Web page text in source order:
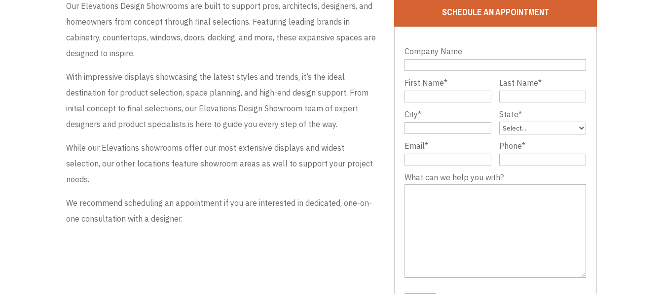
Our Elevations Design Showrooms are built to support pros, architects, designers, and
homeowners from concept through final selections. Featuring leading brands in
cabinetry, countertops, windows, doors, decking, and more, these expansive spaces are
designed to inspire.
With impressive displays showcasing the latest styles and trends, it’s the ideal
destination for product selection, space planning, and high-end design support. From
initial concept to final selections, our Elevations Design Showroom team of expert
designers and product specialists is here to guide you every step of the way.
While our Elevations showrooms offer our most extensive displays and widest
selection, our other locations feature showroom areas as well to support your project
needs.
We recommend scheduling an appointment if you are interested in dedicated, one-on-
one consultation with a designer.
SCHEDULE AN APPOINTMENT
Company Name
First Name* Last Name*
City* State*
Email* Phone*
What can we help you with?